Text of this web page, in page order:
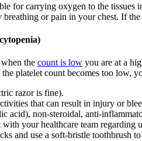
for carrying oxygen to the tissues
or pain in your chest. If
the count is low you are at a
platelet count becomes too low,
razor is fine).
that can result in injury or
acid), non-steroidal, anti-
your healthcare team regarding
and use a soft-bristle toothbrush